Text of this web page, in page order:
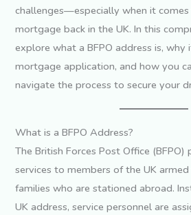
challenges—especially when it
mortgage back in the UK. In this
explore what a BFPO address is,
mortgage application, and how you
navigate the process to secure your
What is a BFPO Address?
The British Forces Post Office
services to members of the UK
families who are stationed abroad.
UK address, service personnel are